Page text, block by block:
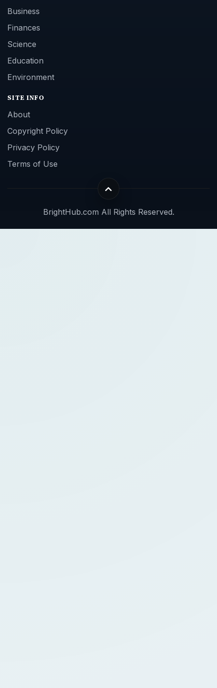
Business
Finances
Science
Education
Environment
SITE INFO
About
Copyright Policy
Privacy Policy
Terms of Use
BrightHub.com All Rights Reserved.